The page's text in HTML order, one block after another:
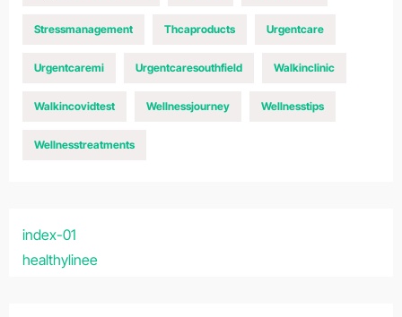
Stressmanagement Thcaproducts Urgentcare
Urgentcaremi Urgentcaresouthfield Walkinclinic
Walkincovidtest Wellnessjourney Wellnesstips
Wellnesstreatments
index-01
healthylinee